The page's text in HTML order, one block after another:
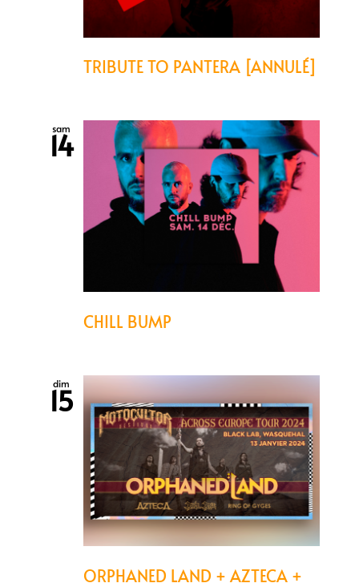
TRIBUTE TO PANTERA [ANNULÉ]
sam
14
CHILL BUMP
dim
15
ORPHANED LAND + AZTECA +